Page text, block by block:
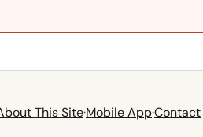
This Site·Mobile App·Contact